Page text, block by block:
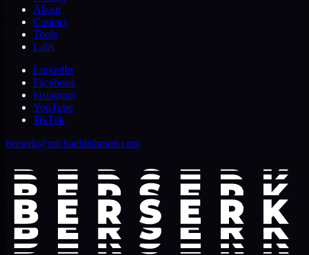
About
Contact
Tools
Labs
LinkedIn
Facebook
Instagram
YouTube
TikTok
berserk@michaeldishmon.com